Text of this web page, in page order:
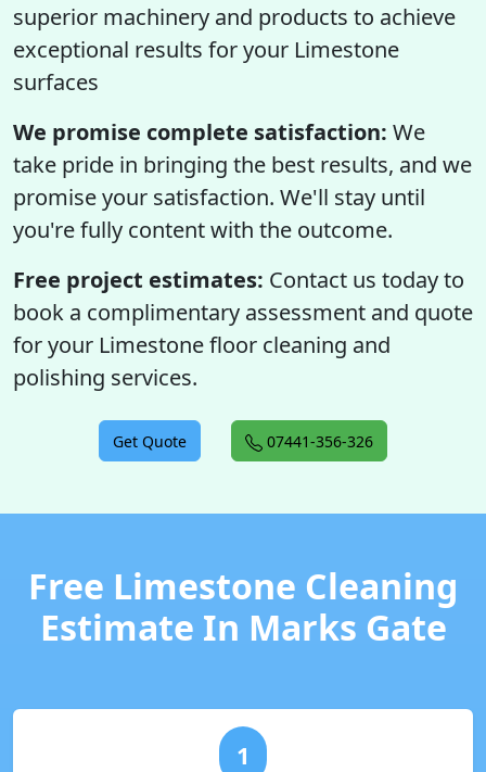
superior machinery and products to achieve
exceptional results for your Limestone
surfaces
We promise complete satisfaction: We
take pride in bringing the best results, and we
promise your satisfaction. We'll stay until
you're fully content with the outcome.
Free project estimates: Contact us today to
book a complimentary assessment and quote
for your Limestone floor cleaning and
polishing services.
Get Quote 07441-356-326
Free Limestone Cleaning
Estimate In Marks Gate
1